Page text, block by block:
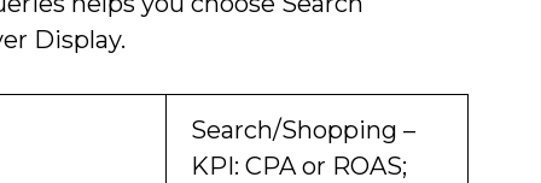
Display.
Search/Shopping –
KPI: CPA or ROAS;